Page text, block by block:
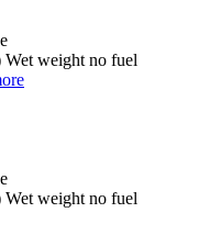
Wet weight no fuel
Wet weight no fuel